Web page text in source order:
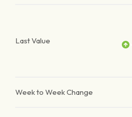
Last Value
Week to Week Change